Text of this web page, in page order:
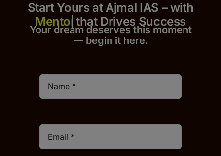
Start Yours at Ajmal IAS – with
that Drives Success
Your dream deserves this moment
— begin it here.